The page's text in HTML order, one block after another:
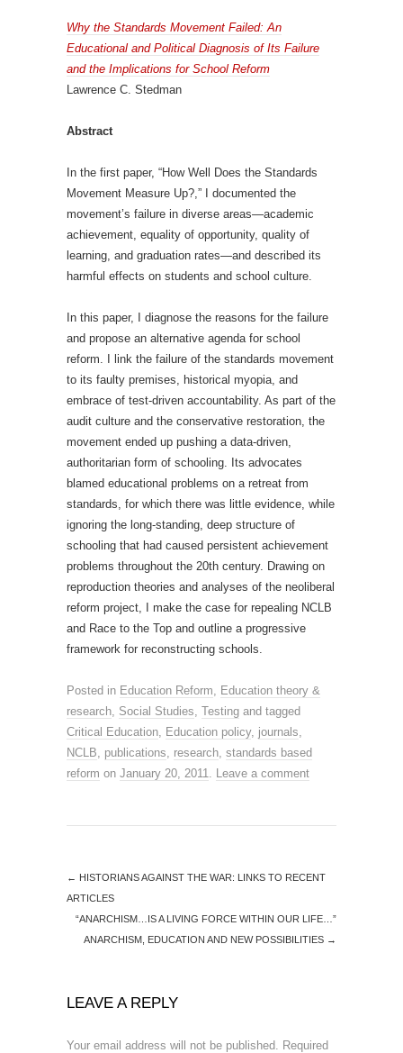
Why the Standards Movement Failed: An
Educational and Political Diagnosis of Its Failure
and the Implications for School Reform
Lawrence C. Stedman
Abstract
In the first paper, “How Well Does the Standards
Movement Measure Up?,” I documented the
movement’s failure in diverse areas—academic
achievement, equality of opportunity, quality of
learning, and graduation rates—and described its
harmful effects on students and school culture.
In this paper, I diagnose the reasons for the failure
and propose an alternative agenda for school
reform. I link the failure of the standards movement
to its faulty premises, historical myopia, and
embrace of test-driven accountability. As part of the
audit culture and the conservative restoration, the
movement ended up pushing a data-driven,
authoritarian form of schooling. Its advocates
blamed educational problems on a retreat from
standards, for which there was little evidence, while
ignoring the long-standing, deep structure of
schooling that had caused persistent achievement
problems throughout the 20th century. Drawing on
reproduction theories and analyses of the neoliberal
reform project, I make the case for repealing NCLB
and Race to the Top and outline a progressive
framework for reconstructing schools.
Posted in Education Reform, Education theory &
research, Social Studies, Testing and tagged
Critical Education, Education policy, journals,
NCLB, publications, research, standards based
reform on January 20, 2011. Leave a comment
← HISTORIANS AGAINST THE WAR: LINKS TO RECENT
ARTICLES
“ANARCHISM…IS A LIVING FORCE WITHIN OUR LIFE…”
ANARCHISM, EDUCATION AND NEW POSSIBILITIES →
LEAVE A REPLY
Your email address will not be published. Required